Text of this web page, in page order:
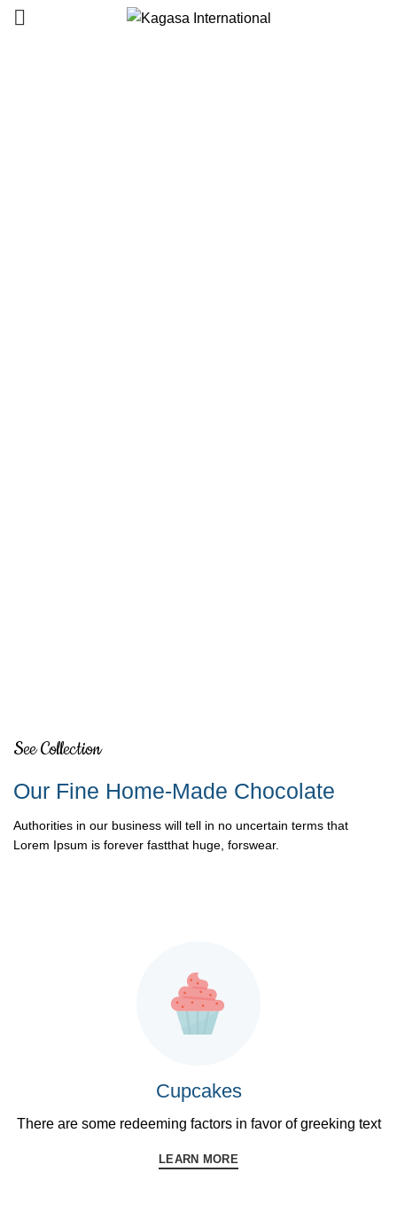
See Collection
Our Fine Home-Made Chocolate
Authorities in our business will tell in no uncertain terms that
Lorem Ipsum is forever fastthat huge, forswear.
Cupcakes
There are some redeeming factors in favor of greeking text
LEARN MORE